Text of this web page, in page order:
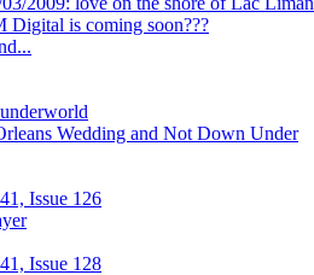
Digital is coming soon???
Wedding and Not Down Under
Issue 126
Issue 128